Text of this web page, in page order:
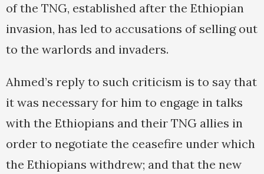
of the TNG, established after the Ethiopian
invasion, has led to accusations of selling out
to the warlords and invaders.
Ahmed’s reply to such criticism is to say that
it was necessary for him to engage in talks
with the Ethiopians and their TNG allies in
order to negotiate the ceasefire under which
the Ethiopians withdrew; and that the new